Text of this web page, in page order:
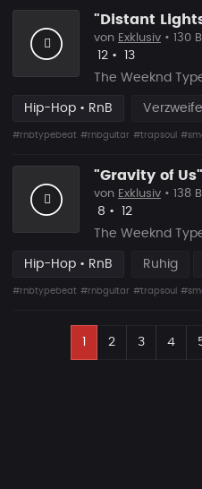
von Exklusiv • 130
Likes
12 •
13
The Weeknd
Hip-Hop • RnB
#rnbtypebeat #rnbguitar #trapsoul
von Exklusiv • 138
Likes
8 •
12
The Weeknd
Hip-Hop • RnB Ruhig
#rnbtypebeat #rnbguitar #trapsoul
2 3 4